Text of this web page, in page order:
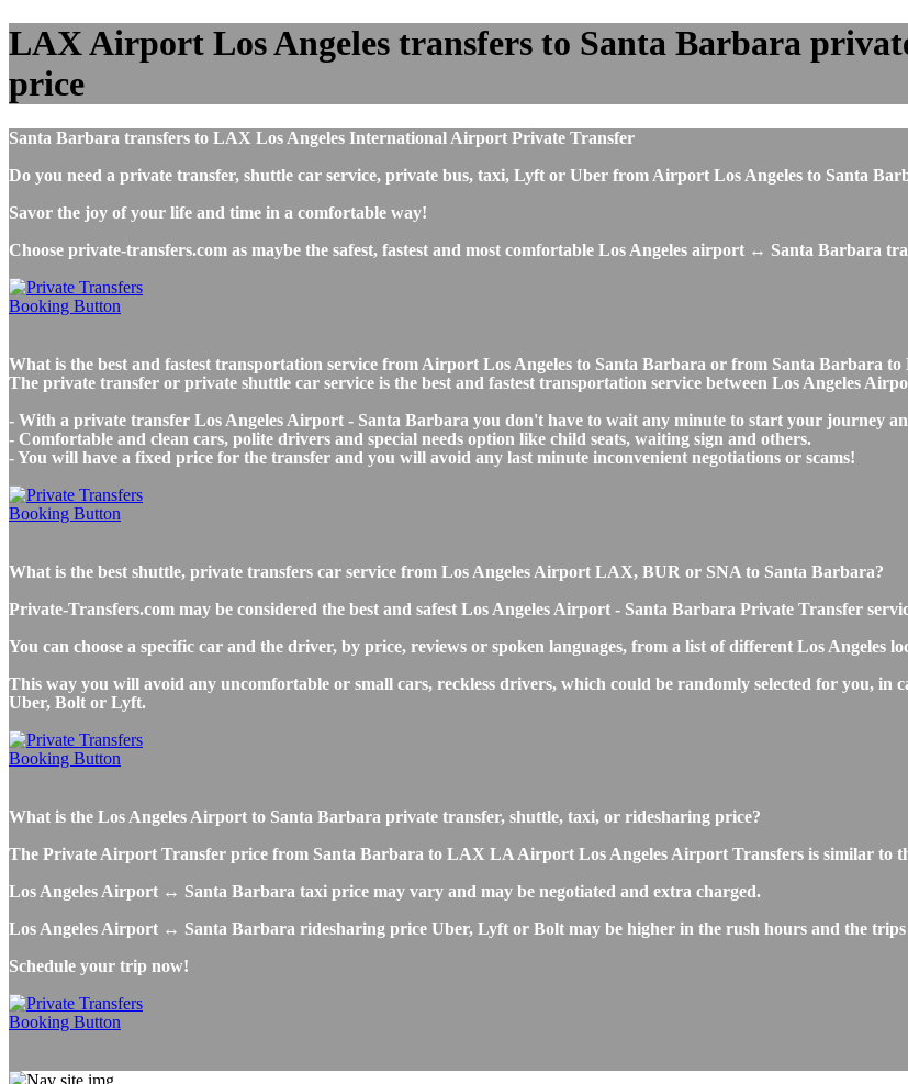
LAX Airport Los Angeles transfers to Santa Barbara
price
Santa Barbara transfers to LAX Los Angeles International Airport Private Transfer
Do you need a private transfer, shuttle car service, private bus, taxi, Lyft or Uber from Airport Los Angeles to Santa
Savor the joy of your life and time in a comfortable way!
Choose private-transfers.com as maybe the safest, fastest and most comfortable Los Angeles airport ↔ Santa Barbara
What is the best and fastest transportation service from Airport Los Angeles to Santa Barbara or from Santa Barbara
The private transfer or private shuttle car service is the best and fastest transportation service between Los Angeles
- With a private transfer Los Angeles Airport - Santa Barbara you don't have to wait any minute to start your journey
- Comfortable and clean cars, polite drivers and special needs option like child seats, waiting sign and others.
- You will have a fixed price for the transfer and you will avoid any last minute inconvenient negotiations or scams!
What is the best shuttle, private transfers car service from Los Angeles Airport LAX, BUR or SNA to Santa Barbara?
Private-Transfers.com may be considered the best and safest Los Angeles Airport - Santa Barbara Private Transfer
You can choose a specific car and the driver, by price, reviews or spoken languages, from a list of different Los Angeles
This way you will avoid any uncomfortable or small cars, reckless drivers, which could be randomly selected for you,
Uber, Bolt or Lyft.
What is the Los Angeles Airport to Santa Barbara private transfer, shuttle, taxi, or ridesharing price?
The Private Airport Transfer price from Santa Barbara to LAX LA Airport Los Angeles Airport Transfers is similar to
Los Angeles Airport ↔ Santa Barbara taxi price may vary and may be negotiated and extra charged.
Los Angeles Airport ↔ Santa Barbara ridesharing price Uber, Lyft or Bolt may be higher in the rush hours and the
Schedule your trip now!